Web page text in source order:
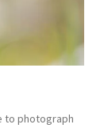
to photograph